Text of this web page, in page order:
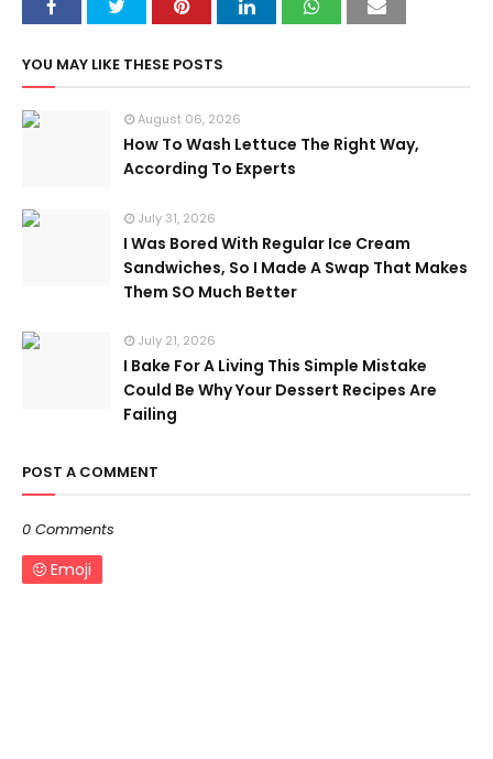
YOU MAY LIKE THESE POSTS
August 06, 2026
How To Wash Lettuce The Right Way,
According To Experts
July 31, 2026
I Was Bored With Regular Ice Cream
Sandwiches, So I Made A Swap That Makes
Them SO Much Better
July 21, 2026
I Bake For A Living This Simple Mistake
Could Be Why Your Dessert Recipes Are
Failing
POST A COMMENT
0 Comments
Emoji